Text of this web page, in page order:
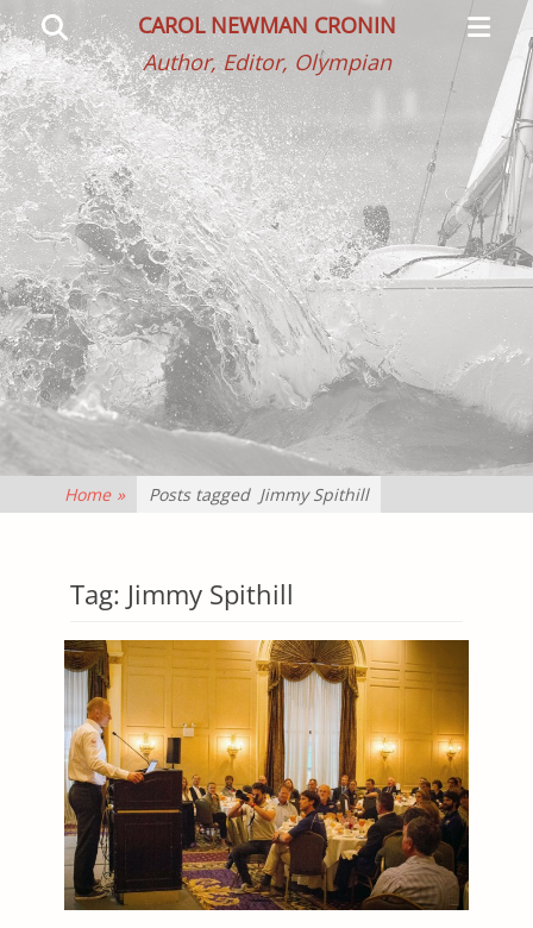
CAROL NEWMAN CRONIN
Author, Editor, Olympian
Menu
Search
Home » Posts tagged Jimmy Spithill
Tag: Jimmy Spithill